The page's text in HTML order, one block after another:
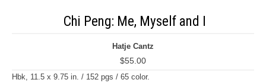
Chi Peng: Me, Myself and I
Hatje Cantz
$55.00
Hbk, 11.5 x 9.75 in. / 152 pgs / 65 color.